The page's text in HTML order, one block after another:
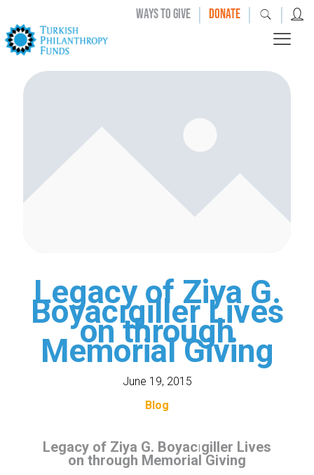
WAYS TO GIVE | DONATE | |
Legacy of Ziya G.
Boyacıgiller Lives
on through
Memorial Giving
June 19, 2015
Blog
Legacy of Ziya G. Boyacıgiller Lives
on through Memorial Giving